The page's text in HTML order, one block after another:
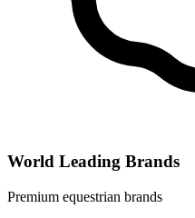
World Leading Brands
Premium equestrian brands